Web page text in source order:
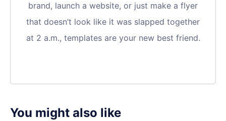
brand, launch a website, or just make a flyer
that doesn’t look like it was slapped together
at 2 a.m., templates are your new best friend.
You might also like